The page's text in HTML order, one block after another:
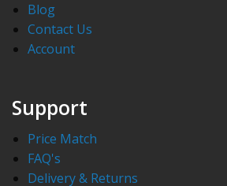
Blog
Contact Us
Account
Support
Price Match
FAQ's
Delivery & Returns